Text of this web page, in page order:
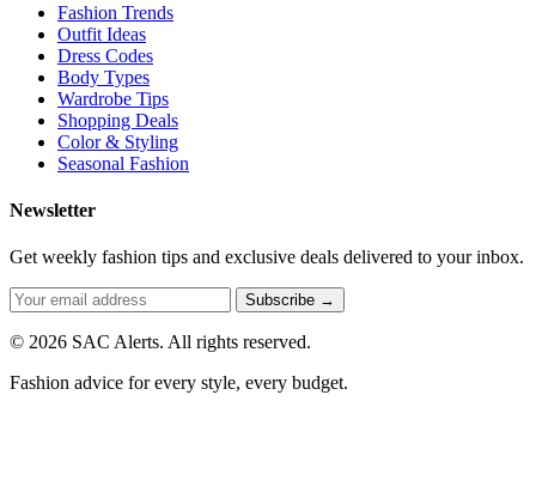
Fashion Trends
Outfit Ideas
Dress Codes
Body Types
Wardrobe Tips
Shopping Deals
Color & Styling
Seasonal Fashion
Newsletter
Get weekly fashion tips and exclusive deals delivered to your inbox.
Subscribe →
© 2026 SAC Alerts. All rights reserved.
Fashion advice for every style, every budget.